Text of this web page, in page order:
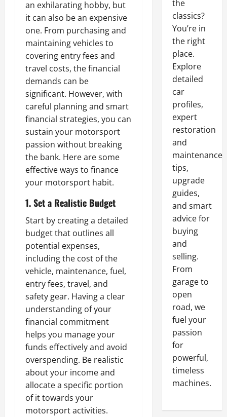
an exhilarating hobby, but
it can also be an expensive
one. From purchasing and
maintaining vehicles to
covering entry fees and
travel costs, the financial
demands can be
significant. However, with
careful planning and smart
financial strategies, you can
sustain your motorsport
passion without breaking
the bank. Here are some
effective ways to finance
your motorsport habit.
1. Set a Realistic Budget
Start by creating a detailed
budget that outlines all
potential expenses,
including the cost of the
vehicle, maintenance, fuel,
entry fees, travel, and
safety gear. Having a clear
understanding of your
financial commitment
helps you manage your
funds effectively and avoid
overspending. Be realistic
about your income and
allocate a specific portion
of it towards your
motorsport activities.
the
classics?
You’re in
the right
place.
Explore
detailed
car
profiles,
expert
restoration
and
maintenance
tips,
upgrade
guides,
and smart
advice for
buying
and
selling.
From
garage to
open
road, we
fuel your
passion
for
powerful,
timeless
machines.